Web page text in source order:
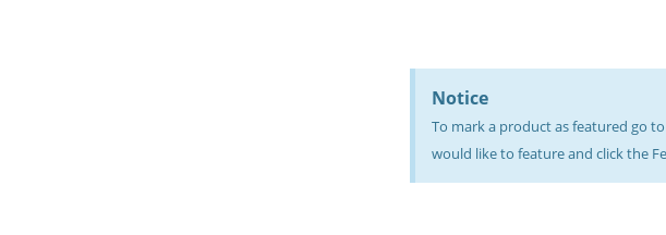
Notice
To mark a product as featured go
would like to feature and click the